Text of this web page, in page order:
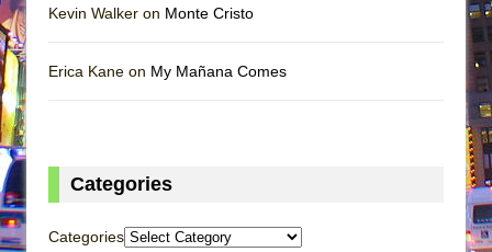
Kevin Walker on Monte Cristo
Erica Kane on My Mañana Comes
Categories
Categories